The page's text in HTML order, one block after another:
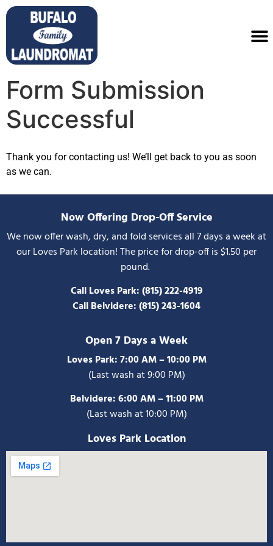
Form Submission
Successful
Thank you for contacting us! We’ll get back to you as soon
as we can.
Now Offering Drop-Off Service
We now offer wash, dry, and fold services all 7 days a week at
our Loves Park location! The price for drop-off is $1.50 per
pound.
Call Loves Park:(815) 222-4919
Call Belvidere:(815) 243-1604
Open 7 Days a Week
Loves Park: 7:00 AM – 10:00 PM
(Last wash at 9:00 PM)
Belvidere:6:00 AM – 11:00 PM
(Last wash at 10:00 PM)
Loves Park Location